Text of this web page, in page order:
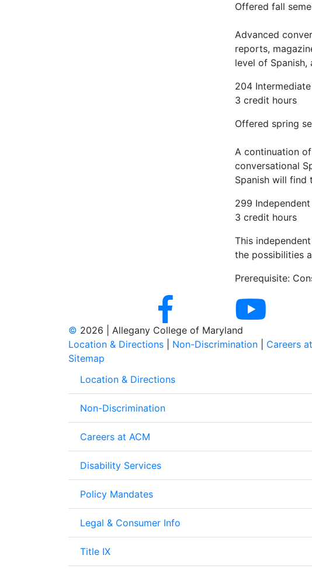
Offered fall
Advanced
reports,
level of
204 Intermediate
3 credit hours
Offered spring
A continuation
conversational
Spanish will find
299
3 credit hours
This
the possibilities
Prerequisite:
© 2026 | Allegany College of Maryland
Location & Directions
Non-Discrimination Careers
Sitemap
Location & Directions
Non-Discrimination
Careers at ACM
Disability Services
Policy Mandates
Legal & Consumer Info
Title IX